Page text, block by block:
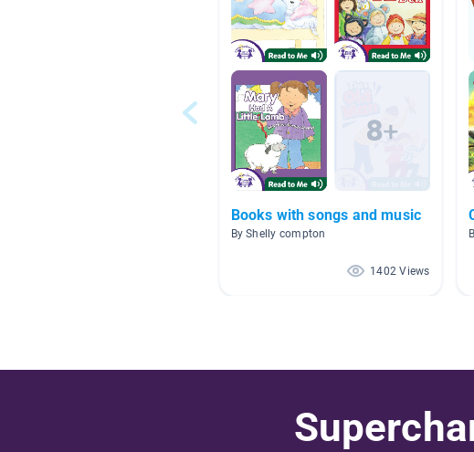
Books with songs and music
By Shelly compton
1402 Views